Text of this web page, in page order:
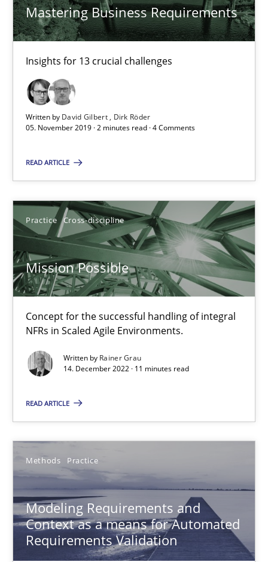
Mastering Business Requirements
Insights for 13 crucial challenges
Written by David Gilbert
Dirk Röder
05. November 2019 · 2 minutes read · 4 Comments
READ ARTICLE
Practice Cross-discipline
Mission Possible
Concept for the successful handling of integral
NFRs in Scaled Agile Environments.
Written by Rainer Grau
14. December 2022 · 11 minutes read
READ ARTICLE
Methods Practice
Modeling Requirements and
Context as a means for Automated
Requirements Validation
14.12.2022
11 minutes
Modeling Requirements and Context as a means for
Bastian Tenbergen
Andreas Vogelsang
Thorsten Weyer
Andreas Froese
Jan Christoph Wehrstedt
27 minutes
NLP for Requirements Engineers, Part 1
How requirements engineers can benefit from applying the
Cross-discipline Skills